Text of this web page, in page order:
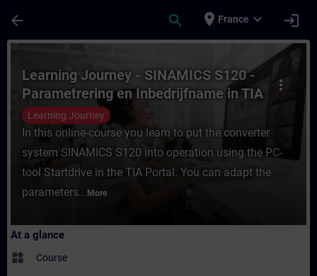
arrow_back search place France expand_more login
Course - Learning Journey - SINAMICS
more_vert
Learning Journey - SINAMICS S120 -
Parametrering en Inbedrijfname in TIA
Portal
Learning Journey
In this online-course you learn to put the converter
system SINAMICS S120 into operation using the PC-
tool Startdrive in the TIA Portal. You can adapt the
parameters... More
At a glance
widgets Course